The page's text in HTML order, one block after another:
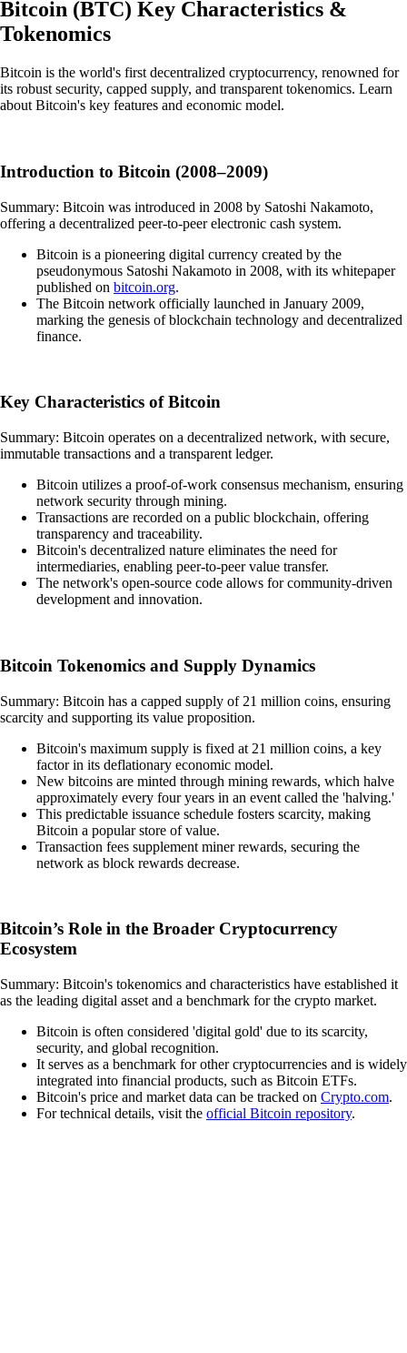
Bitcoin (BTC) Key Characteristics &
Tokenomics
Bitcoin is the world's first decentralized cryptocurrency, renowned for
its robust security, capped supply, and transparent tokenomics. Learn
about Bitcoin's key features and economic model.
Introduction to Bitcoin (2008–2009)
Summary: Bitcoin was introduced in 2008 by Satoshi Nakamoto,
offering a decentralized peer-to-peer electronic cash system.
Bitcoin is a pioneering digital currency created by the
pseudonymous Satoshi Nakamoto in 2008, with its whitepaper
published on bitcoin.org.
The Bitcoin network officially launched in January 2009,
marking the genesis of blockchain technology and decentralized
finance.
Key Characteristics of Bitcoin
Summary: Bitcoin operates on a decentralized network, with secure,
immutable transactions and a transparent ledger.
Bitcoin utilizes a proof-of-work consensus mechanism, ensuring
network security through mining.
Transactions are recorded on a public blockchain, offering
transparency and traceability.
Bitcoin's decentralized nature eliminates the need for
intermediaries, enabling peer-to-peer value transfer.
The network's open-source code allows for community-driven
development and innovation.
Bitcoin Tokenomics and Supply Dynamics
Summary: Bitcoin has a capped supply of 21 million coins, ensuring
scarcity and supporting its value proposition.
Bitcoin's maximum supply is fixed at 21 million coins, a key
factor in its deflationary economic model.
New bitcoins are minted through mining rewards, which halve
approximately every four years in an event called the 'halving.'
This predictable issuance schedule fosters scarcity, making
Bitcoin a popular store of value.
Transaction fees supplement miner rewards, securing the
network as block rewards decrease.
Bitcoin’s Role in the Broader Cryptocurrency
Ecosystem
Summary: Bitcoin's tokenomics and characteristics have established it
as the leading digital asset and a benchmark for the crypto market.
Bitcoin is often considered 'digital gold' due to its scarcity,
security, and global recognition.
It serves as a benchmark for other cryptocurrencies and is widely
integrated into financial products, such as Bitcoin ETFs.
Bitcoin's price and market data can be tracked on Crypto.com.
For technical details, visit the official Bitcoin repository.